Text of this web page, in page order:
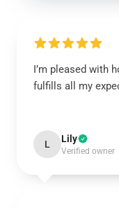
I’m pleased with
fulfills all my
L Lily
Verified owner